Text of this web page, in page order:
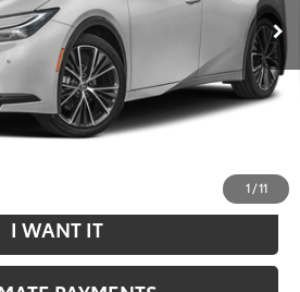
1 /11
$799
$33,292
Exclusions include tax, title, and
actual price.
I WANT IT